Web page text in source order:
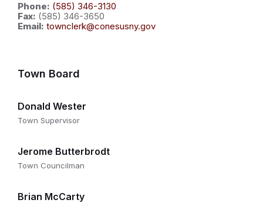
Phone: (585) 346-3130
Fax: (585) 346-3650
Email: townclerk@conesusny.gov
Town Board
Donald Wester
Town Supervisor
Jerome Butterbrodt
Town Councilman
Brian McCarty